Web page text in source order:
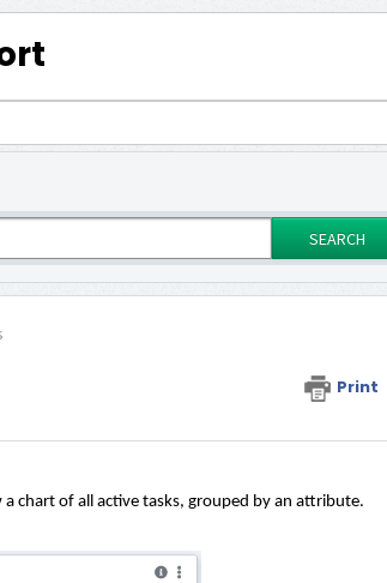
SEARCH
Print
chart of all active tasks, grouped by an attribute.